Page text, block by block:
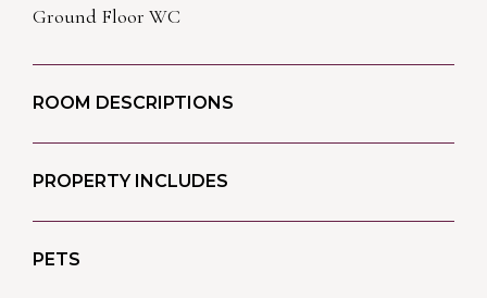
Ground Floor WC
ROOM DESCRIPTIONS
PROPERTY INCLUDES
PETS